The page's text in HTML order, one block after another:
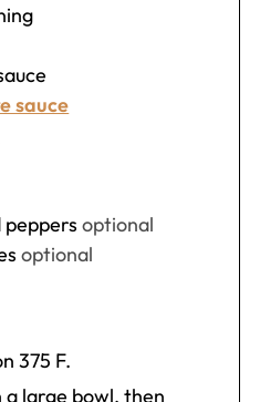
sauce
optional
optional
375 F.
a large bowl, then